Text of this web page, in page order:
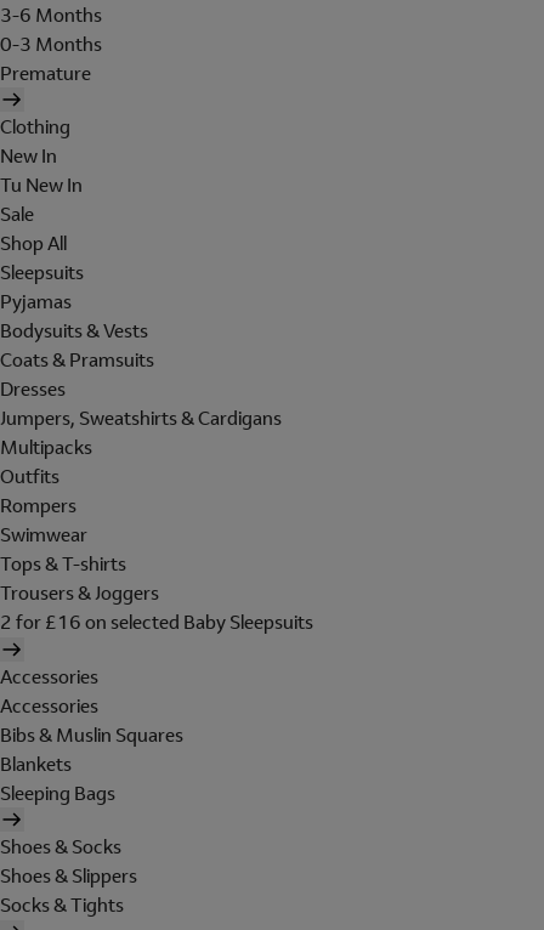
3-6 Months
0-3 Months
Premature
Clothing
New In
Tu New In
Sale
Shop All
Sleepsuits
Pyjamas
Bodysuits & Vests
Coats & Pramsuits
Dresses
Jumpers, Sweatshirts & Cardigans
Multipacks
Outfits
Rompers
Swimwear
Tops & T-shirts
Trousers & Joggers
2 for £16 on selected Baby Sleepsuits
Accessories
Accessories
Bibs & Muslin Squares
Blankets
Sleeping Bags
Shoes & Socks
Shoes & Slippers
Socks & Tights